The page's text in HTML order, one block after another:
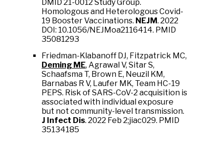
DMID 21-0012 Study Group.
Homologous and Heterologous Covid-
19 Booster Vaccinations. NEJM. 2022
DOI: 10.1056/NEJMoa2116414. PMID
35081293
Friedman-Klabanoff DJ, Fitzpatrick MC,
Deming ME, Agrawal V, Sitar S,
Schaafsma T, Brown E, Neuzil KM,
Barnabas R V, Laufer MK, Team HC-19
PEPS. Risk of SARS-CoV-2 acquisition is
associated with individual exposure
but not community-level transmission.
J Infect Dis. 2022 Feb 2;jiac029. PMID
35134185